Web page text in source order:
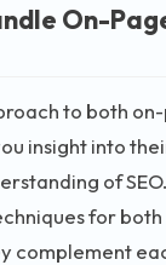
On-
to both
insight into
of
for both
complement